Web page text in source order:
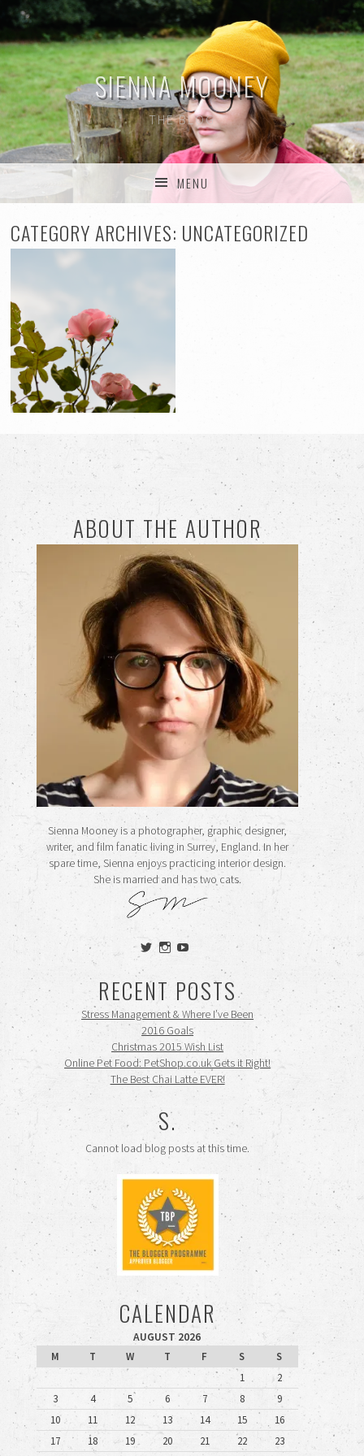
SIENNA MOONEY
THE BLOG
MENU
CATEGORY ARCHIVES: UNCATEGORIZED
ABOUT THE AUTHOR
Sienna Mooney is a photographer, graphic designer,
writer, and film fanatic living in Surrey, England. In her
spare time, Sienna enjoys practicing interior design.
She is married and has two cats.
View
siennamooney’s
on
Twitter
View
ohceecee’s
on
Instagram
siennamooney’s
profile
on
YouTube
RECENT POSTS
Stress Management & Where I’ve Been
2016 Goals
Christmas 2015 Wish List
Online Pet Food: PetShop.co.uk Gets it Right!
The Best Chai Latte EVER!
S.
Cannot load blog posts at this time.
CALENDAR
AUGUST 2026
M
T W T F S
S
1
2
3
4 5 6 7 8
9
10
11 12 13 14 15
16
17
18 19 20 21 22
23